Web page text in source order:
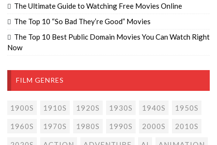
The Ultimate Guide to Watching Free Movies Online
The Top 10 “So Bad They’re Good” Movies
The Top 10 Best Public Domain Movies You Can Watch Right
Now
FILM GENRES
1900S 1910S 1920S 1930S 1940S 1950S
1960S 1970S 1980S 1990S 2000S 2010S